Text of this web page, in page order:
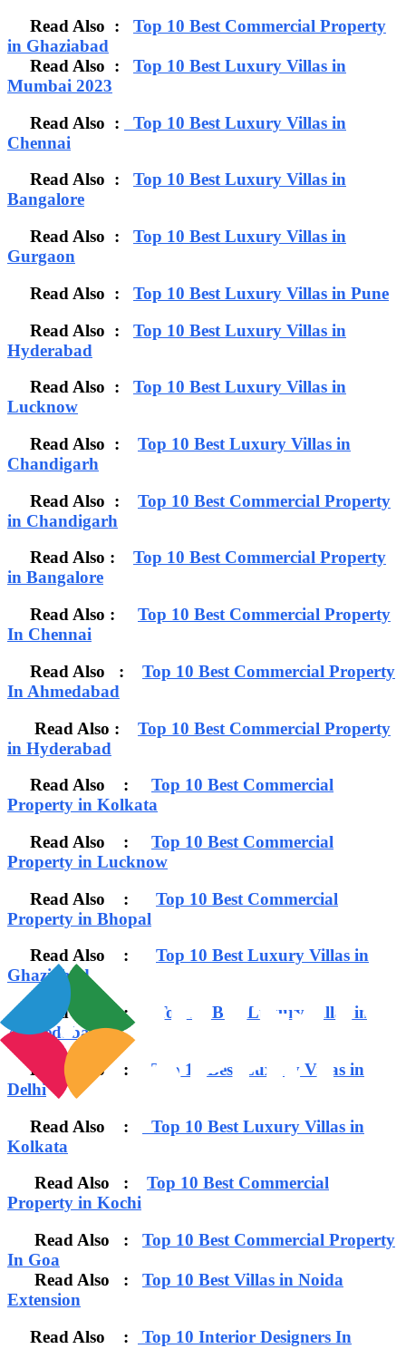
Read Also : Top 10 Best Commercial Property
in Ghaziabad
Read Also : Top 10 Best Luxury Villas in
Mumbai 2023
Read Also :
Top 10 Best Luxury Villas in
Chennai
Read Also : Top 10 Best Luxury Villas in
Bangalore
Read Also : Top 10 Best Luxury Villas in
Gurgaon
Read Also : Top 10 Best Luxury Villas in Pune
Read Also : Top 10 Best Luxury Villas in
Hyderabad
Read Also : Top 10 Best Luxury Villas in
Lucknow
Read Also : Top 10 Best Luxury Villas in
Chandigarh
Read Also : Top 10 Best Commercial Property
in Chandigarh
Read Also : Top 10 Best Commercial Property
in Bangalore
Read Also : Top 10 Best Commercial Property
In Chennai
Read Also : Top 10 Best Commercial Property
In Ahmedabad
Read Also : Top 10 Best Commercial Property
in Hyderabad
Read Also : Top 10 Best Commercial
Property in Kolkata
Read Also : Top 10 Best Commercial
Property in Lucknow
Read Also : Top 10 Best Commercial
Property in Bhopal
Read Also : Top 10 Best Luxury Villas in
Ghaziabad
Read Also :
Top 10 Best Luxury Villas in
Ahmedabad
Read Also : Top 10 Best Luxury Villas in
Delhi
Read Also :
Top 10 Best Luxury Villas in
Kolkata
Read Also : Top 10 Best Commercial
Property in Kochi
Read Also : Top 10 Best Commercial Property
In Goa
Read Also : Top 10 Best Villas in Noida
Extension
Read Also :
Top 10 Interior Designers In